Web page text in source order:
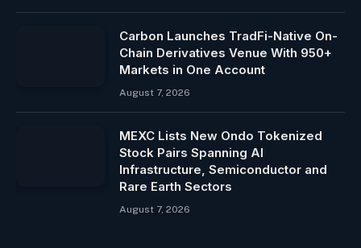
Carbon Launches TradFi-Native On-
Chain Derivatives Venue With 950+
Markets in One Account
August 7, 2026
MEXC Lists New Ondo Tokenized
Stock Pairs Spanning AI
Infrastructure, Semiconductor and
Rare Earth Sectors
August 7, 2026